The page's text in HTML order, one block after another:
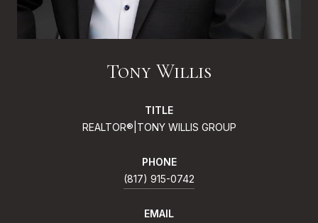
Tony Willis
TITLE
REALTOR®|TONY WILLIS GROUP
PHONE
(817) 915-0742
EMAIL